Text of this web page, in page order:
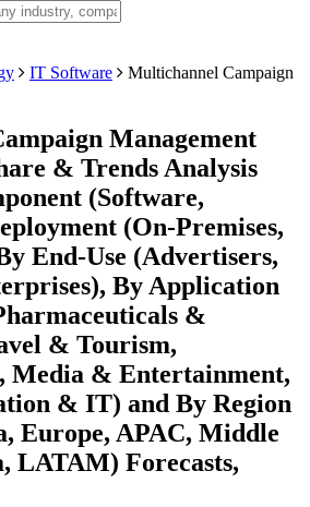
IT Software
Multichannel Campaign
Management
& Trends Analysis
(Software,
(On-Premises,
End-Use (Advertisers,
By Application
&
& Tourism,
Media & Entertainment,
& IT) and By Region
Europe, APAC, Middle
LATAM) Forecasts,